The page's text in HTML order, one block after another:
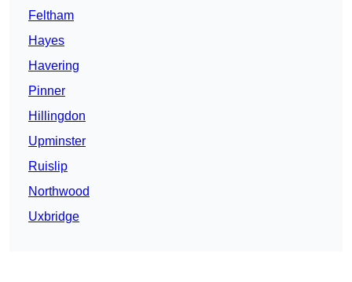
Feltham
Hayes
Havering
Pinner
Hillingdon
Upminster
Ruislip
Northwood
Uxbridge